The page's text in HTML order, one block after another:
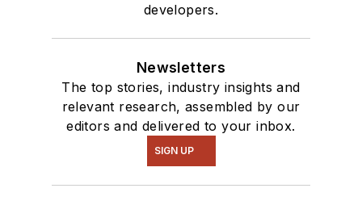
developers.
Newsletters
The top stories, industry insights and
relevant research, assembled by our
editors and delivered to your inbox.
SIGN UP